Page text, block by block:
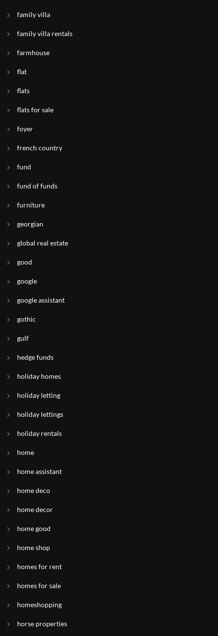
family villa
family villa rentals
farmhouse
flat
flats
flats for sale
foyer
french country
fund
fund of funds
furniture
georgian
global real estate
good
google
google assistant
gothic
gulf
hedge funds
holiday homes
holiday letting
holiday lettings
holiday rentals
home
home assistant
home deco
home decor
home good
home shop
homes for rent
homes for sale
homeshopping
horse properties